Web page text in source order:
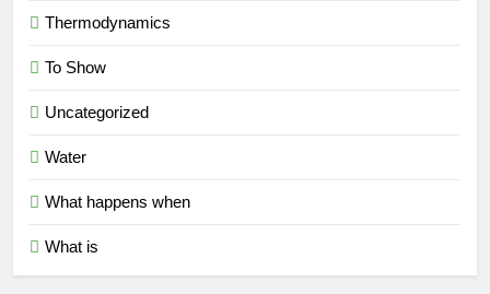
Thermodynamics
To Show
Uncategorized
Water
What happens when
What is